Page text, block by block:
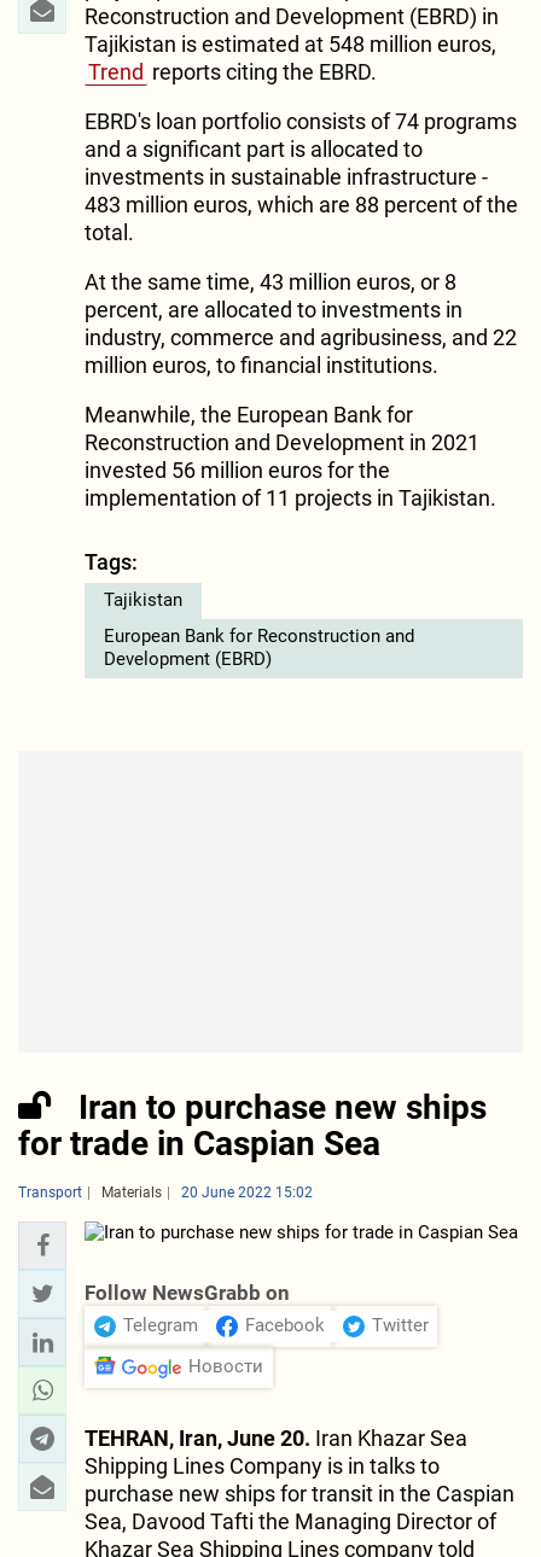
Reconstruction and Development (EBRD) in
Tajikistan is estimated at 548 million euros,
Trend reports citing the EBRD.
EBRD's loan portfolio consists of 74 programs
and a significant part is allocated to
investments in sustainable infrastructure -
483 million euros, which are 88 percent of the
total.
At the same time, 43 million euros, or 8
percent, are allocated to investments in
industry, commerce and agribusiness, and 22
million euros, to financial institutions.
Meanwhile, the European Bank for
Reconstruction and Development in 2021
invested 56 million euros for the
implementation of 11 projects in Tajikistan.
Tags:
Tajikistan
European Bank for Reconstruction and
Development (EBRD)
Iran to purchase new ships
for trade in Caspian Sea
Transport Materials 20 June 2022 15:02
Follow NewsGrabb on
Telegram Facebook
Twitter
Новости
TEHRAN, Iran, June 20. Iran Khazar Sea
Shipping Lines Company is in talks to
purchase new ships for transit in the Caspian
Sea, Davood Tafti the Managing Director of
Khazar Sea Shipping Lines company told